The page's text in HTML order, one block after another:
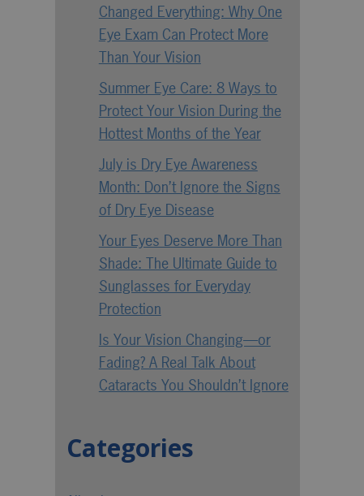
Changed Everything: Why One
Eye Exam Can Protect More
Than Your Vision
Summer Eye Care: 8 Ways to
Protect Your Vision During the
Hottest Months of the Year
July is Dry Eye Awareness
Month: Don’t Ignore the Signs
of Dry Eye Disease
Your Eyes Deserve More Than
Shade: The Ultimate Guide to
Sunglasses for Everyday
Protection
Is Your Vision Changing—or
Fading? A Real Talk About
Cataracts You Shouldn’t Ignore
Categories